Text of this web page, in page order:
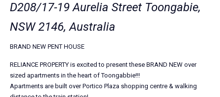
D208/17-19 Aurelia Street Toongabie,
NSW 2146, Australia
BRAND NEW PENT HOUSE
RELIANCE PROPERTY is excited to present these BRAND NEW over
sized apartments in the heart of Toongabbie!!!
Apartments are built over Portico Plaza shopping centre & walking